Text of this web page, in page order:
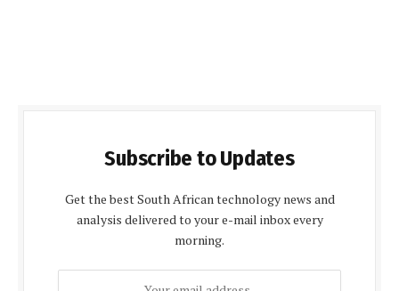
Subscribe to Updates
Get the best South African technology news and
analysis delivered to your e-mail inbox every
morning.